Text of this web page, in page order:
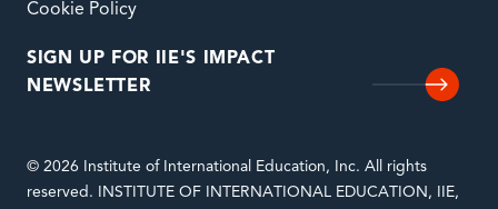
Cookie Policy
SIGN UP FOR IIE'S IMPACT
NEWSLETTER
© 2026 Institute of International Education, Inc. All rights
reserved. INSTITUTE OF INTERNATIONAL EDUCATION, IIE,